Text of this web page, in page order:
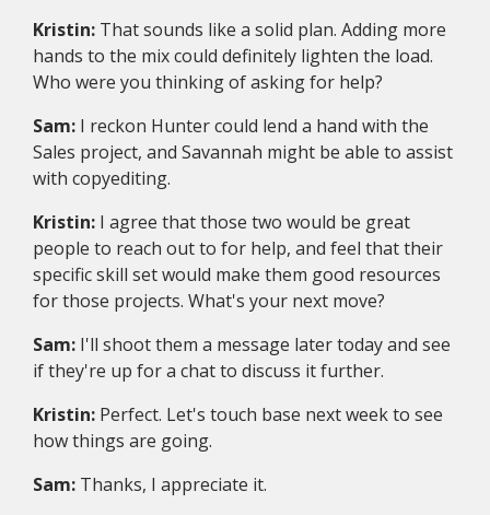
Kristin: That sounds like a solid plan. Adding more
hands to the mix could definitely lighten the load.
Who were you thinking of asking for help?
Sam: I reckon Hunter could lend a hand with the
Sales project, and Savannah might be able to assist
with copyediting.
Kristin: I agree that those two would be great
people to reach out to for help, and feel that their
specific skill set would make them good resources
for those projects. What's your next move?
Sam: I'll shoot them a message later today and see
if they're up for a chat to discuss it further.
Kristin: Perfect. Let's touch base next week to see
how things are going.
Sam: Thanks, I appreciate it.